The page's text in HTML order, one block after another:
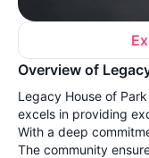
Overview of
Legacy House of
excels in providing
With a deep
The community